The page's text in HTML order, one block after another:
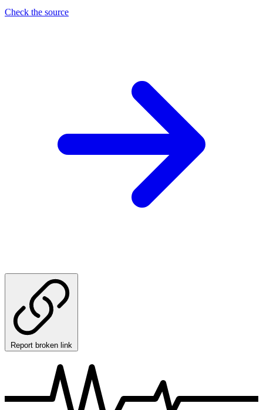
Check the source
Report broken link